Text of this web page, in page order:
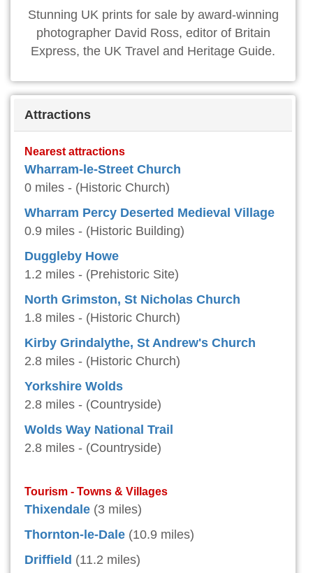
Stunning UK prints for sale by award-winning
photographer David Ross, editor of Britain
Express, the UK Travel and Heritage Guide.
Attractions
Nearest attractions
Wharram-le-Street Church
0 miles - (Historic Church)
Wharram Percy Deserted Medieval Village
0.9 miles - (Historic Building)
Duggleby Howe
1.2 miles - (Prehistoric Site)
North Grimston, St Nicholas Church
1.8 miles - (Historic Church)
Kirby Grindalythe, St Andrew's Church
2.8 miles - (Historic Church)
Yorkshire Wolds
2.8 miles - (Countryside)
Wolds Way National Trail
2.8 miles - (Countryside)
Tourism - Towns & Villages
Thixendale (3 miles)
Thornton-le-Dale (10.9 miles)
Driffield (11.2 miles)